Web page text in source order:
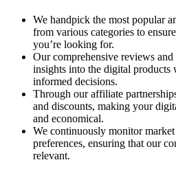
We handpick the most popular
from various categories to
you’re looking for.
Our comprehensive reviews
insights into the digital products
informed decisions.
Through our affiliate
and discounts, making your
and economical.
We continuously monitor
preferences, ensuring that our
relevant.